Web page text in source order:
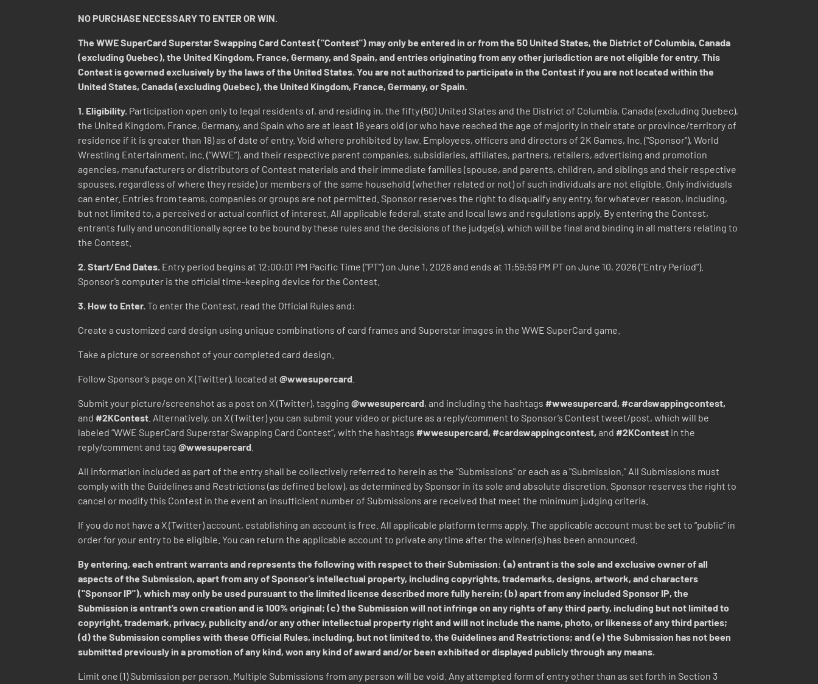
NO PURCHASE NECESSARY TO ENTER OR WIN.
The WWE SuperCard Superstar Swapping Card Contest ("Contest") may only be entered in or from the 50 United States, the District of Columbia, Canada
(excluding Quebec), the United Kingdom, France, Germany, and Spain, and entries originating from any other jurisdiction are not eligible for entry. This
Contest is governed exclusively by the laws of the United States. You are not authorized to participate in the Contest if you are not located within the
United States, Canada (excluding Quebec), the United Kingdom, France, Germany, or Spain.
1. Eligibility. Participation open only to legal residents of, and residing in, the fifty (50) United States and the District of Columbia, Canada (excluding Quebec),
the United Kingdom, France, Germany, and Spain who are at least 18 years old (or who have reached the age of majority in their state or province/territory of
residence if it is greater than 18) as of date of entry. Void where prohibited by law. Employees, officers and directors of 2K Games, Inc. ("Sponsor"), World
Wrestling Entertainment, inc. (“WWE”), and their respective parent companies, subsidiaries, affiliates, partners, retailers, advertising and promotion
agencies, manufacturers or distributors of Contest materials and their immediate families (spouse, and parents, children, and siblings and their respective
spouses, regardless of where they reside) or members of the same household (whether related or not) of such individuals are not eligible. Only individuals
can enter. Entries from teams, companies or groups are not permitted. Sponsor reserves the right to disqualify any entry, for whatever reason, including,
but not limited to, a perceived or actual conflict of interest. All applicable federal, state and local laws and regulations apply. By entering the Contest,
entrants fully and unconditionally agree to be bound by these rules and the decisions of the judge(s), which will be final and binding in all matters relating to
the Contest.
2. Start/End Dates. Entry period begins at 12:00:01 PM Pacific Time ("PT") on June 1, 2026 and ends at 11:59:59 PM PT on June 10, 2026 ("Entry Period").
Sponsor’s computer is the official time-keeping device for the Contest.
3. How to Enter. To enter the Contest, read the Official Rules and:
Create a customized card design using unique combinations of card frames and Superstar images in the WWE SuperCard game.
Take a picture or screenshot of your completed card design.
Follow Sponsor’s page on X (Twitter), located at @wwesupercard
Submit your picture/screenshot as a post on X (Twitter), tagging @wwesupercard, and including the hashtags #wwesupercard, #cardswappingcontest,
and #2KContest . Alternatively, on X (Twitter) you can submit your video or picture as a reply/comment to Sponsor’s Contest tweet/post, which will be
labeled “WWE SuperCard Superstar Swapping Card Contest”, with the hashtags #wwesupercard, #cardswappingcontest, and #2KContest in the
reply/comment and tag @wwesupercard
All information included as part of the entry shall be collectively referred to herein as the "Submissions" or each as a "Submission." All Submissions must
comply with the Guidelines and Restrictions (as defined below), as determined by Sponsor in its sole and absolute discretion. Sponsor reserves the right to
cancel or modify this Contest in the event an insufficient number of Submissions are received that meet the minimum judging criteria.
If you do not have a X (Twitter) account, establishing an account is free. All applicable platform terms apply. The applicable account must be set to “public” in
order for your entry to be eligible. You can return the applicable account to private any time after the winner(s) has been announced.
By entering, each entrant warrants and represents the following with respect to their Submission: (a) entrant is the sole and exclusive owner of all
aspects of the Submission, apart from any of Sponsor’s intellectual property, including copyrights, trademarks, designs, artwork, and characters
("Sponsor IP"), which may only be used pursuant to the limited license described more fully herein; (b) apart from any included Sponsor IP, the
Submission is entrant’s own creation and is 100% original; (c) the Submission will not infringe on any rights of any third party, including but not limited to
copyright, trademark, privacy, publicity and/or any other intellectual property right and will not include the name, photo, or likeness of any third parties;
(d) the Submission complies with these Official Rules, including, but not limited to, the Guidelines and Restrictions; and (e) the Submission has not been
submitted previously in a promotion of any kind, won any kind of award and/or been exhibited or displayed publicly through any means.
Limit one (1) Submission per person. Multiple Submissions from any person will be void. Any attempted form of entry other than as set forth in Section 3